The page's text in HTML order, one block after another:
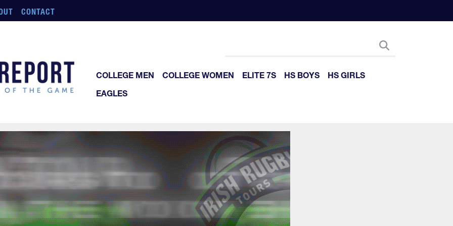
CONTACT
COLLEGE MEN COLLEGE WOMEN ELITE 7S HS BOYS
HS GIRLS
EAGLES